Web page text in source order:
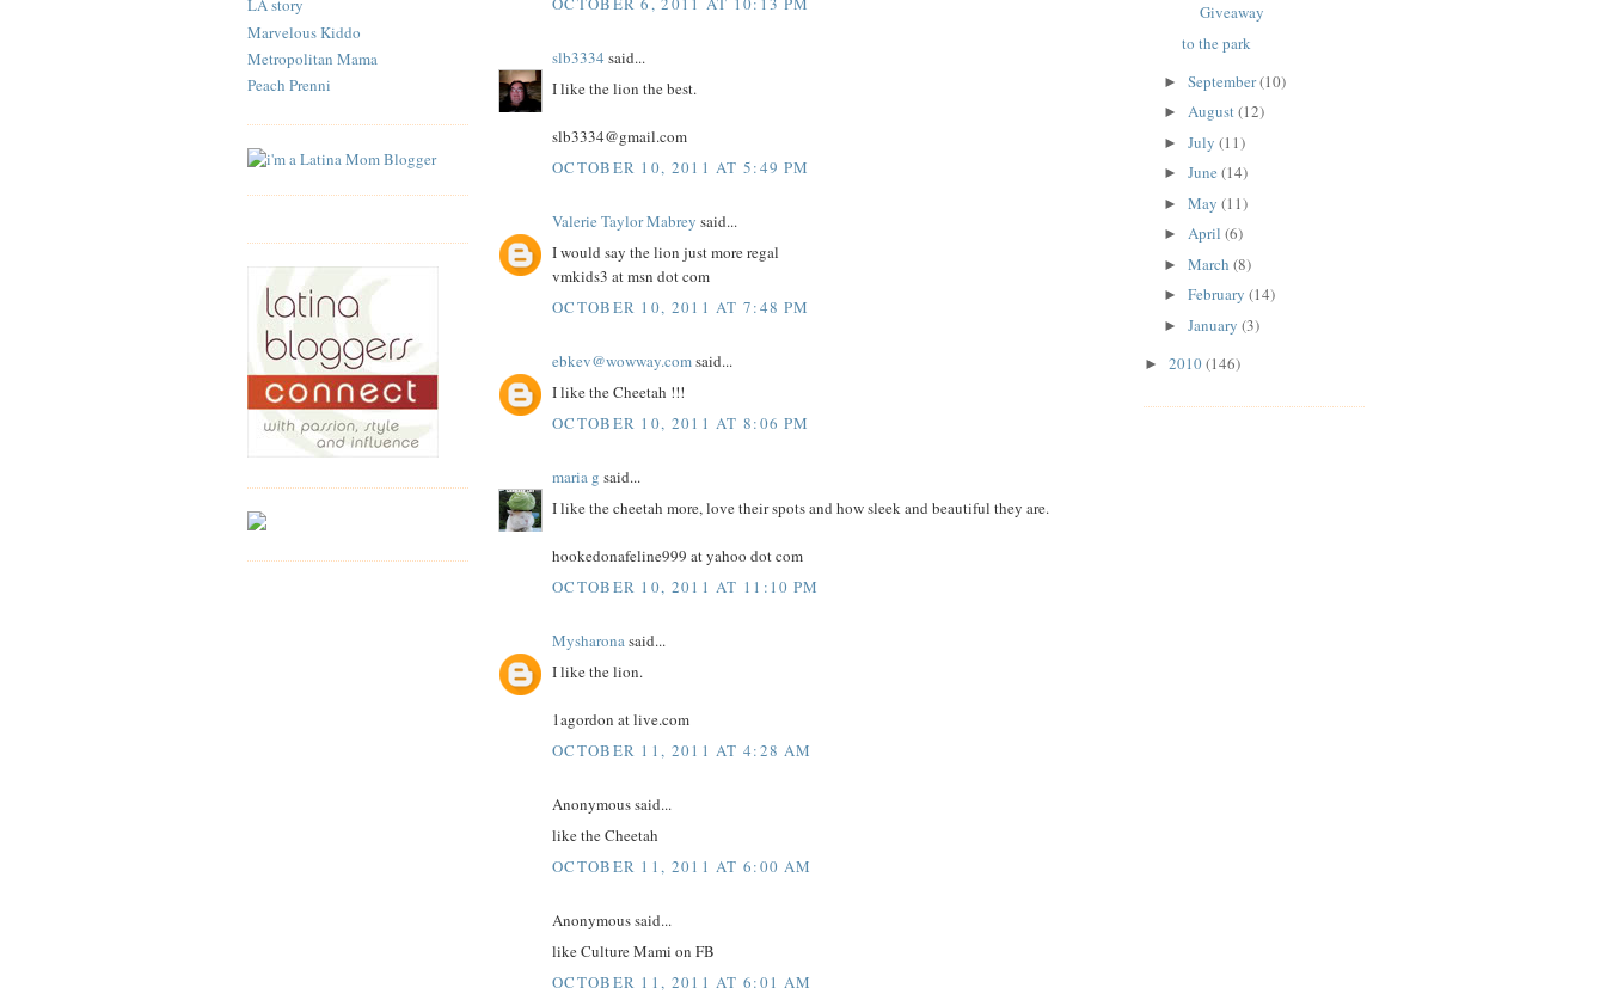
LA story
Marvelous Kiddo
Metropolitan Mama
Peach Prenni
slb3334 said...
I like the lion the best.
slb3334@gmail.com
OCTOBER 10, 2011 AT 5:49 PM
Valerie Taylor Mabrey said...
I would say the lion just more regal
vmkids3 at msn dot com
OCTOBER 10, 2011 AT 7:48 PM
ebkev@wowway.comsaid...
I like the Cheetah !!!
OCTOBER 10, 2011 AT 8:06 PM
maria g said...
I like the cheetah more, love their spots and how sleek and beautiful they are.
hookedonafeline999 at yahoo dot com
OCTOBER 10, 2011 AT 11:10 PM
Mysharonasaid...
I like the lion.
1agordon at live.com
OCTOBER 11, 2011 AT 4:28 AM
Anonymous said...
like the Cheetah
OCTOBER 11, 2011 AT 6:00 AM
Anonymous said...
like Culture Mami on FB
OCTOBER 11, 2011 AT 6:01 AM
Giveaway
to the park
► September(10)
► August(12)
► July (11)
► June (14)
► May (11)
► April (6)
► March (8)
► February (14)
► January (3)
► 2010(146)